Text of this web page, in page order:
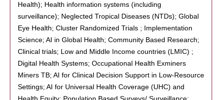
Health); Health information systems (including
surveillance); Neglected Tropical Diseases (NTDs); Global
Eye Health; Cluster Randomized Trials ; Implementation
Science; AI in Global Health; Community Based Research;
Clinical trials; Low and Middle Income countries (LMIC) ;
Digital Health Systems; Occupational Health Exminers
Miners TB; AI for Clinical Decision Support in Low-Resource
Settings; AI for Universal Health Coverage (UHC) and